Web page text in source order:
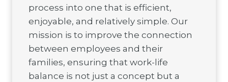
process into one that is efficient,
enjoyable, and relatively simple. Our
mission is to improve the connection
between employees and their
families, ensuring that work-life
balance is not just a concept but a